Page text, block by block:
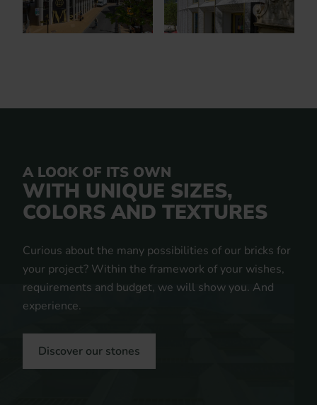
A LOOK OF ITS OWN
WITH UNIQUE SIZES,
COLORS AND TEXTURES
Curious about the many possibilities of our bricks for
your project? Within the framework of your wishes,
requirements and budget, we will show you. And
experience.
Discover our stones